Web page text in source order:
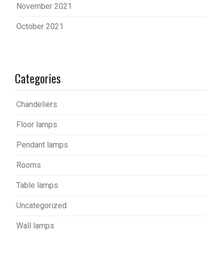
November 2021
October 2021
Categories
Chandeliers
Floor lamps
Pendant lamps
Rooms
Table lamps
Uncategorized
Wall lamps